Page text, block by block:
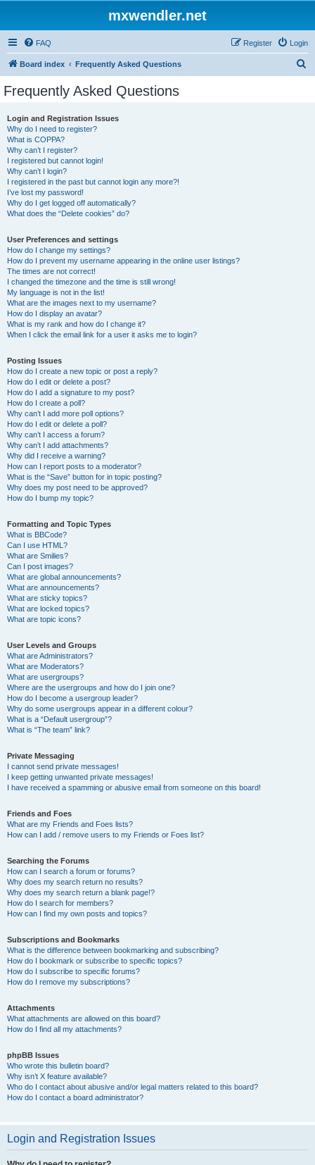
mxwendler.net
FAQ Login
Register
Board index Frequently Asked Questions
Frequently Asked Questions
Login and Registration Issues
Why do I need to register?
What is COPPA?
Why can’t I register?
I registered but cannot login!
Why can’t I login?
I registered in the past but cannot login any more?!
I’ve lost my password!
Why do I get logged off automatically?
What does the “Delete cookies” do?
User Preferences and settings
How do I change my settings?
How do I prevent my username appearing in the online user listings?
The times are not correct!
I changed the timezone and the time is still wrong!
My language is not in the list!
What are the images next to my username?
How do I display an avatar?
What is my rank and how do I change it?
When I click the email link for a user it asks me to login?
Posting Issues
How do I create a new topic or post a reply?
How do I edit or delete a post?
How do I add a signature to my post?
How do I create a poll?
Why can’t I add more poll options?
How do I edit or delete a poll?
Why can’t I access a forum?
Why can’t I add attachments?
Why did I receive a warning?
How can I report posts to a moderator?
What is the “Save” button for in topic posting?
Why does my post need to be approved?
How do I bump my topic?
Formatting and Topic Types
What is BBCode?
Can I use HTML?
What are Smilies?
Can I post images?
What are global announcements?
What are announcements?
What are sticky topics?
What are locked topics?
What are topic icons?
User Levels and Groups
What are Administrators?
What are Moderators?
What are usergroups?
Where are the usergroups and how do I join one?
How do I become a usergroup leader?
Why do some usergroups appear in a different colour?
What is a “Default usergroup”?
What is “The team” link?
Private Messaging
I cannot send private messages!
I keep getting unwanted private messages!
I have received a spamming or abusive email from someone on this board!
Friends and Foes
What are my Friends and Foes lists?
How can I add / remove users to my Friends or Foes list?
Searching the Forums
How can I search a forum or forums?
Why does my search return no results?
Why does my search return a blank page!?
How do I search for members?
How can I find my own posts and topics?
Subscriptions and Bookmarks
What is the difference between bookmarking and subscribing?
How do I bookmark or subscribe to specific topics?
How do I subscribe to specific forums?
How do I remove my subscriptions?
Attachments
What attachments are allowed on this board?
How do I find all my attachments?
phpBB Issues
Who wrote this bulletin board?
Why isn’t X feature available?
Who do I contact about abusive and/or legal matters related to this board?
How do I contact a board administrator?
Login and Registration Issues